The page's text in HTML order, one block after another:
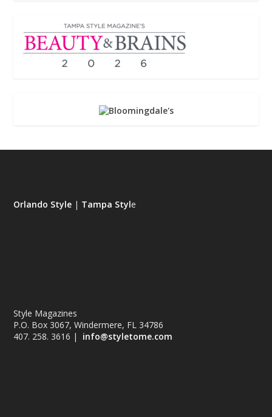
Orlando Style | Tampa Style
Style Magazines
P.O. Box 3067, Windermere, FL 34786
407. 258. 3616 | info@styletome.com